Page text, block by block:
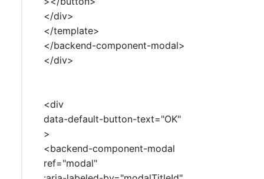
</div>
</template>
</backend-component-modal>
</div>
<div
data-default-button-text="OK"
>
<backend-component-modal
ref="modal"